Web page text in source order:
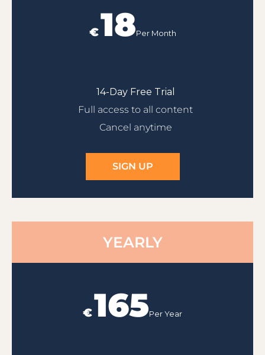
€18Per Month
14-Day Free Trial
Full access to all content
Cancel anytime
SIGN UP
YEARLY
€165Per Year